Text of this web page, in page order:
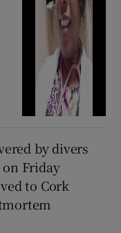
by divers
Friday
to Cork